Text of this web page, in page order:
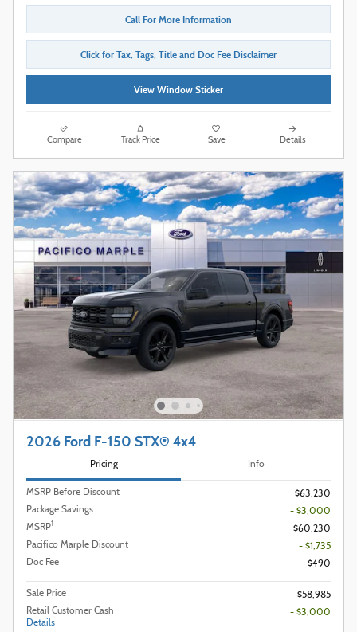
Call For More Information
Click for Tax, Tags, Title and Doc Fee Disclaimer
View Window Sticker
Compare Track Price Save Details
2026 Ford F-150 STX® 4x4
Pricing Info
MSRP Before Discount
$63,230
Package Savings
- $3,000
MSRP1
$60,230
Pacifico Marple Discount
- $1,735
Doc Fee
$490
Sale Price
$58,985
Retail Customer Cash
Details
- $3,000